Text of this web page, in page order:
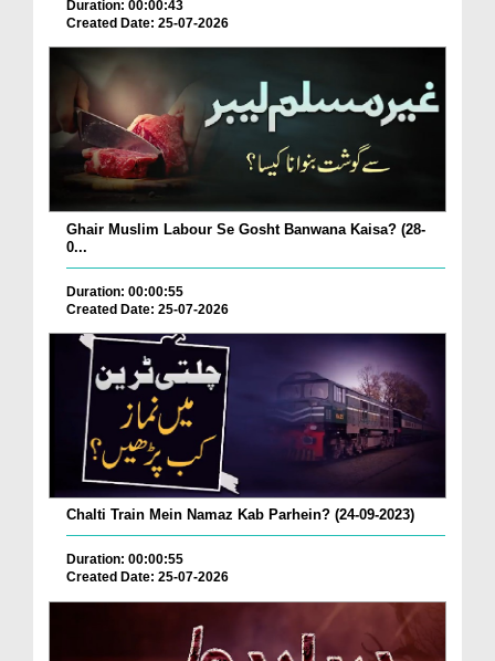
Duration: 00:00:43
Created Date: 25-07-2026
Ghair Muslim Labour Se Gosht Banwana Kaisa? (28-
0...
Duration: 00:00:55
Created Date: 25-07-2026
Chalti Train Mein Namaz Kab Parhein? (24-09-2023)
Duration: 00:00:55
Created Date: 25-07-2026